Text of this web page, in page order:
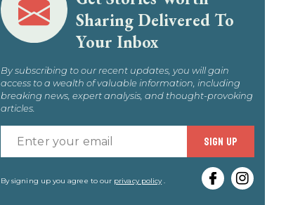
Sharing Delivered To
Your Inbox
By subscribing to our recent updates, you will gain
access to a wealth of valuable information, including
breaking news, expert analysis, and thought-provoking
articles.
your
email
SIGN UP
By signing up you agree to our privacy policy.